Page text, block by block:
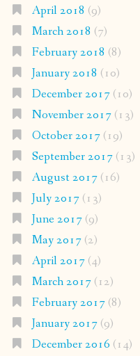
April 2018 (9)
March 2018 (7)
February 2018 (8)
January 2018 (10)
December 2017(10)
November 2017(13)
October 2017(19)
September 2017(13)
August 2017(16)
July 2017(13)
June 2017(9)
May 2017(2)
April 2017(4)
March 2017(12)
February 2017(8)
January 2017(9)
December 2016 (14)